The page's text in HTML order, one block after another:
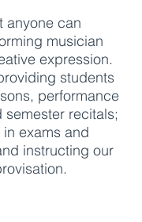
anyone can
musician
expression.
students
performance
semester recitals;
exams and
instructing our